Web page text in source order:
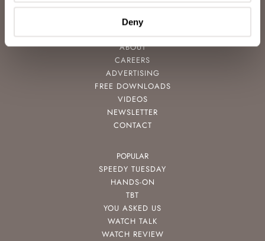
Deny
ABOUT
JOIN THE FRATELLO LOUNGE
ABOUT
CAREERS
ADVERTISING
FREE DOWNLOADS
VIDEOS
NEWSLETTER
CONTACT
POPULAR
SPEEDY TUESDAY
HANDS-ON
TBT
YOU ASKED US
WATCH TALK
WATCH REVIEW